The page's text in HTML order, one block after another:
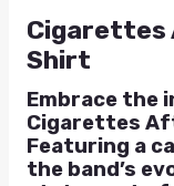
Cigarettes
Shirt
Embrace the
Cigarettes
Featuring a
the band’s